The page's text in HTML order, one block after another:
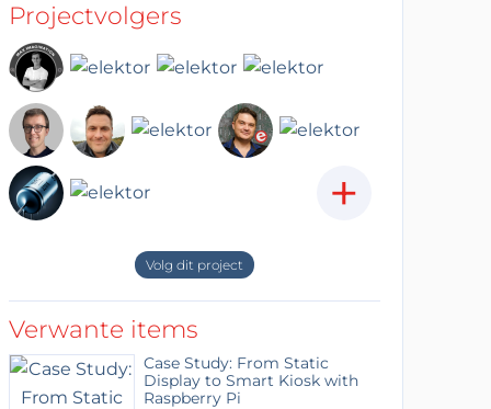
Projectvolgers
+
Volg dit project
Verwante items
Case Study: From Static
Display to Smart Kiosk with
Raspberry Pi